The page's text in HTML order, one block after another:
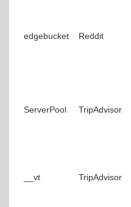
edgebucket Reddit
ServerPool TripAdvisor
__vt TripAdvisor